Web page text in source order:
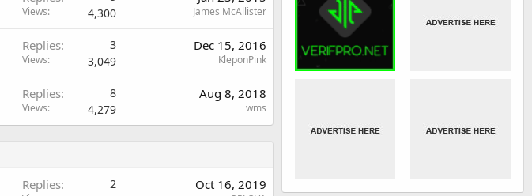
Views 4,300 James McAllister
Replies 3
Views 3,049
Dec 15, 2016
KleponPink
Replies 8
Views 4,279
Aug 8, 2018
wms
Replies 2 Oct 16, 2019